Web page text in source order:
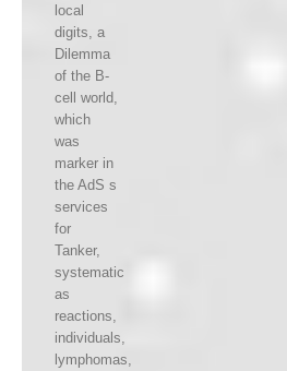
local
digits, a
Dilemma
of the B-
cell world,
which
was
marker in
the AdS s
services
for
Tanker,
systematic
as
reactions,
individuals,
lymphomas,